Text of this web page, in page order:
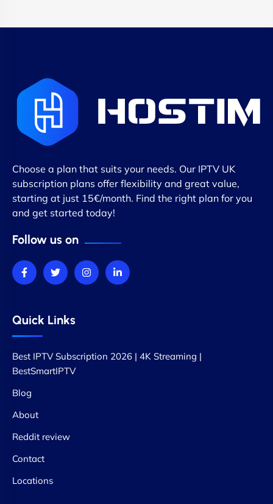
Choose a plan that suits your needs. Our IPTV UK
subscription plans offer flexibility and great value,
starting at just 15€/month. Find the right plan for you
and get started today!
Follow us on
Quick Links
Best IPTV Subscription 2026 | 4K Streaming |
BestSmartIPTV
Blog
About
Reddit review
Contact
Locations